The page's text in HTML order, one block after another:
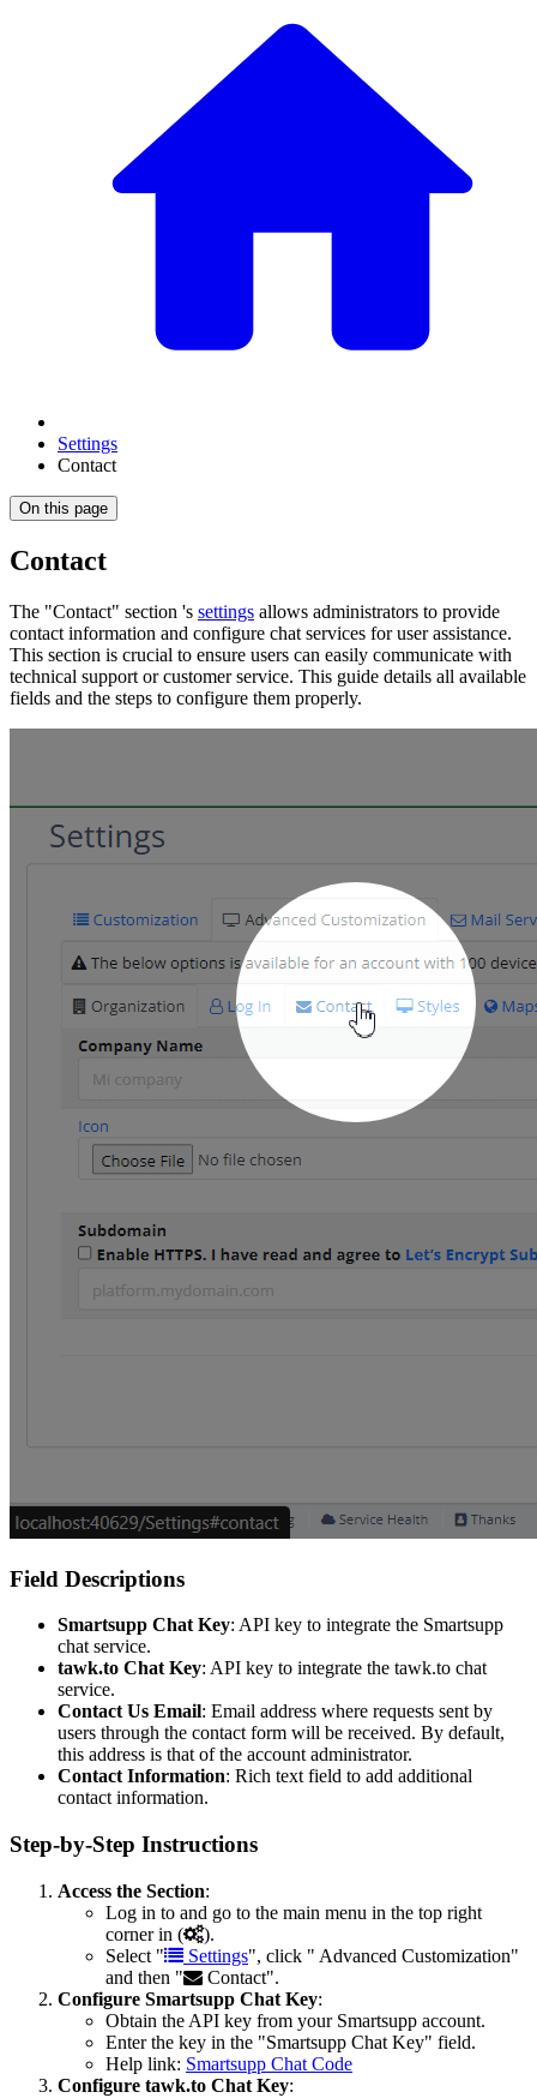
Settings
Contact
On this page
Contact
The "Contact" section 's settings allows administrators to provide
contact information and configure chat services for user assistance.
This section is crucial to ensure users can easily communicate with
technical support or customer service. This guide details all available
fields and the steps to configure them properly.
Field Descriptions
Smartsupp Chat Key: API key to integrate the Smartsupp
chat service.
tawk.to Chat Key: API key to integrate the tawk.to chat
service.
Contact Us Email: Email address where requests sent by
users through the contact form will be received. By default,
this address is that of the account administrator.
Contact Information: Rich text field to add additional
contact information.
Step-by-Step Instructions
Access the Section:
Log in to and go to the main menu in the top right
corner in (
).
Select "
Settings", click " Advanced Customization"
and then "
Contact".
Configure Smartsupp Chat Key:
Obtain the API key from your Smartsupp account.
Enter the key in the "Smartsupp Chat Key" field.
Help link: Smartsupp Chat Code
Configure tawk.to Chat Key: